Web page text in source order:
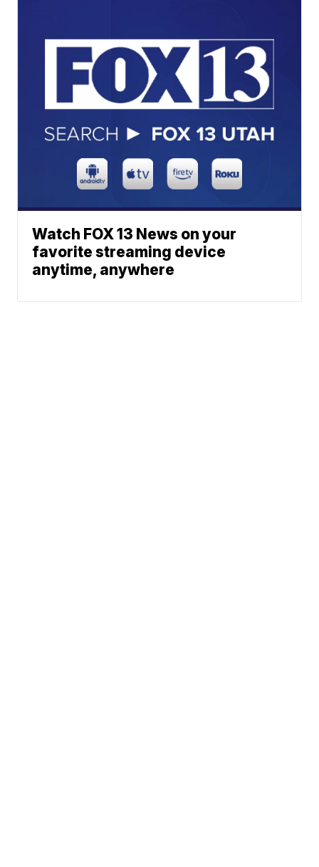
Watch FOX 13 News on your
favorite streaming device
anytime, anywhere